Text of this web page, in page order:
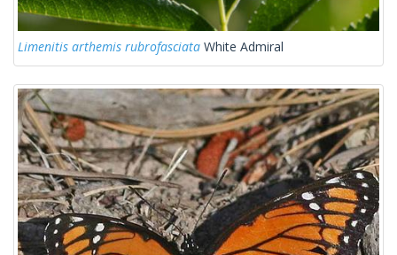
Limenitis arthemis rubrofasciata White Admiral